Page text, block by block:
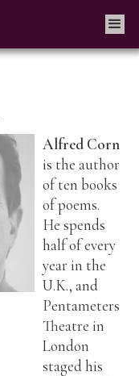
Alfred Corn
is the author
of ten books
of poems.
He spends
half of every
year in the
U.K., and
Pentameters
Theatre in
London
staged his